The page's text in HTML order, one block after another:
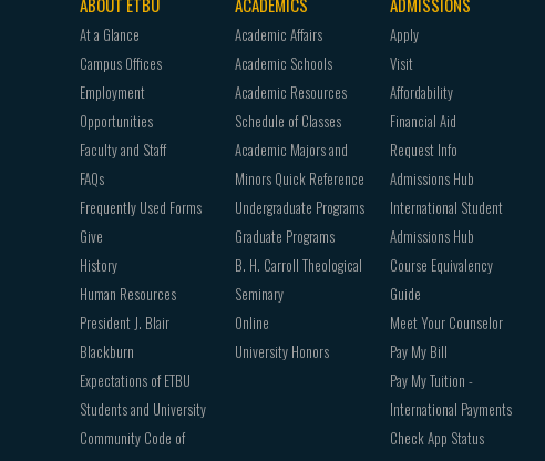
Footer
navigation
At a Glance
Campus Offices
Employment
Opportunities
Faculty and Staff
FAQs
Frequently Used Forms
Give
History
Human Resources
President J. Blair
Blackburn
Expectations of ETBU
Students and University
Community Code of
Academic Affairs
Academic Schools
Academic Resources
Schedule of Classes
Academic Majors and
Minors Quick Reference
Undergraduate Programs
Graduate Programs
B. H. Carroll Theological
Seminary
Online
University Honors
Apply
Visit
Affordability
Financial Aid
Request Info
Admissions Hub
International Student
Admissions Hub
Course Equivalency
Guide
Meet Your Counselor
Pay My Bill
Pay My Tuition -
International Payments
Check App Status